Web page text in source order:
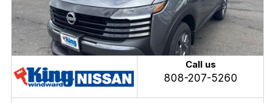
Call us
808-207-5260